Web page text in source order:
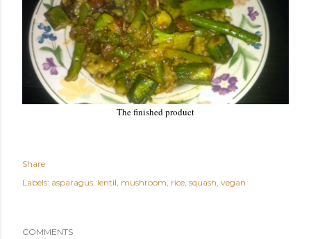
The finished product
Share
Labels: asparagus lentil mushroom rice squash vegan
COMMENTS